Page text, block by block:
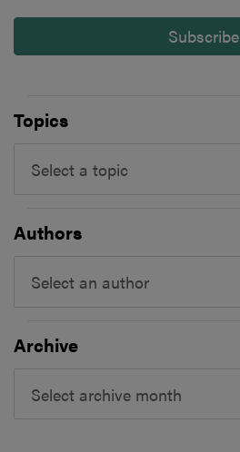
Subscribe
Topics
Select a topic
Authors
Select an author
Archive
Select archive month